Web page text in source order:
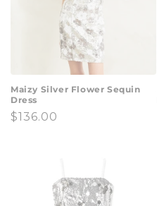
Maizy Silver Flower Sequin
Dress
Regular
$136.00